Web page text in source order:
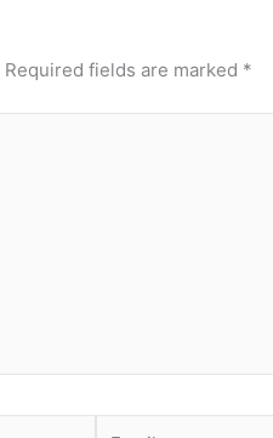
Required fields are marked *